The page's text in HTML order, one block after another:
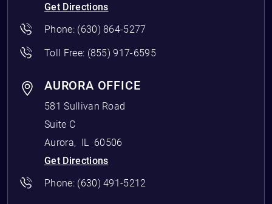
Get Directions
Phone: (630) 864-5277
Toll Free: (855) 917-6595
AURORA OFFICE
581 Sullivan Road
Suite C
Aurora, IL
60506
Get Directions
Phone: (630) 491-5212